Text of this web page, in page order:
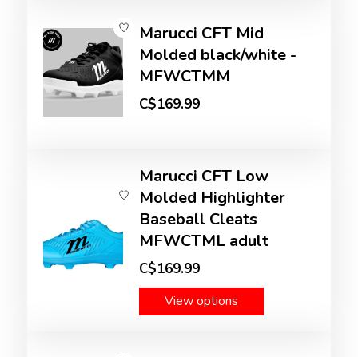
Marucci CFT Mid
Molded black/white -
MFWCTMM
C$169.99
Marucci CFT Low
Molded Highlighter
Baseball Cleats
MFWCTML adult
C$169.99
View options